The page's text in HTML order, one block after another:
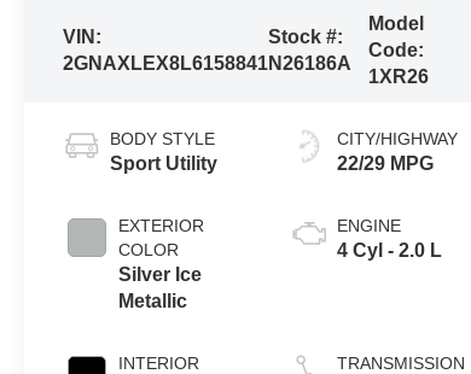
VIN:
2GNAXLEX8L6158841
Stock #:
N26186A
Model
Code:
1XR26
BODY STYLE
Sport Utility
EXTERIOR
COLOR
Silver Ice
Metallic
INTERIOR
CITY/HIGHWAY
22/29 MPG
ENGINE
4 Cyl - 2.0 L
TRANSMISSION